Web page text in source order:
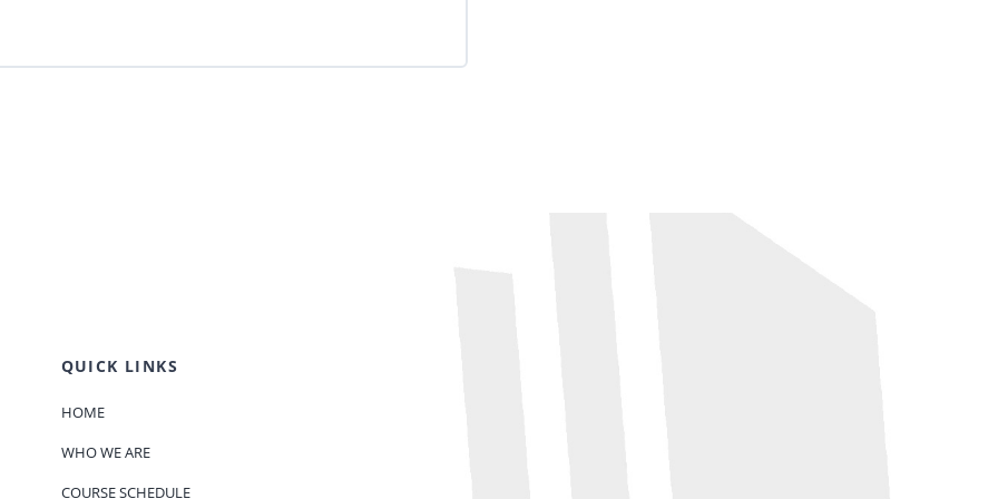
QUICK LINKS
HOME
WHO WE ARE
COURSE SCHEDULE